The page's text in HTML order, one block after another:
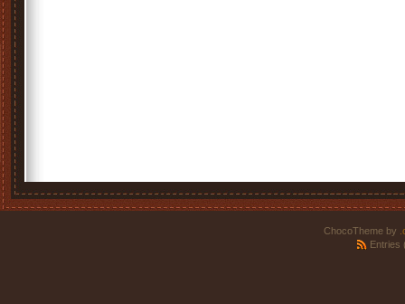
ChocoTheme by
Entries